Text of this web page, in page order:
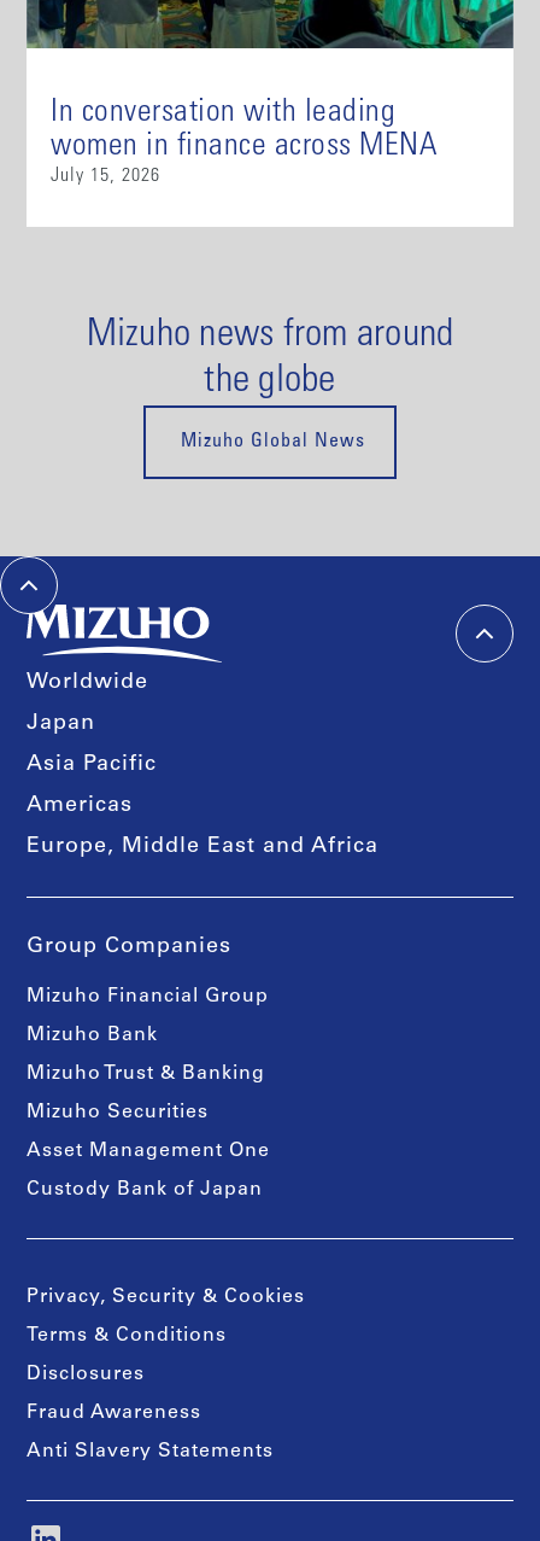
In conversation with leading
women in finance across MENA
July 15, 2026
Mizuho news from around
the globe
Mizuho Global News
Worldwide
Japan
Asia Pacific
Americas
Europe, Middle East and Africa
Group Companies
Mizuho Financial Group
Mizuho Bank
Mizuho Trust & Banking
Mizuho Securities
Asset Management One
Custody Bank of Japan
Privacy, Security & Cookies
Terms & Conditions
Disclosures
Fraud Awareness
Anti Slavery Statements